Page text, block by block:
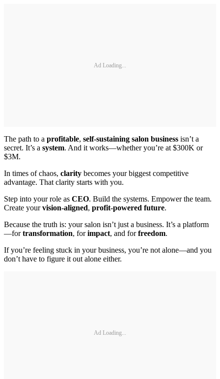
Ad Loading...
The path to a profitable, self-sustaining salon business isn’t a
secret. It’s a system. And it works—whether you’re at $300K or
$3M.
In times of chaos, clarity becomes your biggest competitive
advantage. That clarity starts with you.
Step into your role as CEO. Build the systems. Empower the team.
Create yourvision-aligned, profit-powered future.
Because the truth is: your salon isn’t just a business. It’s a platform
—fortransformation, forimpact, and forfreedom.
If you’re feeling stuck in your business, you’re not alone—and you
don’t have to figure it out alone either.
Ad Loading...